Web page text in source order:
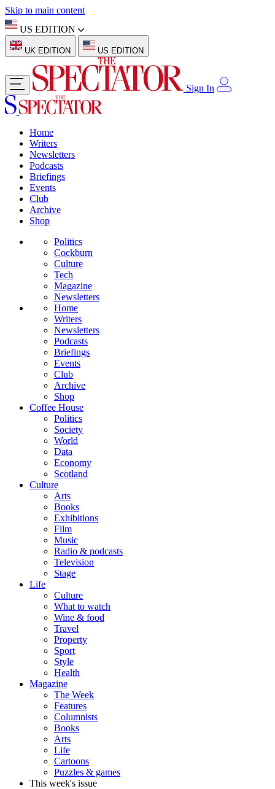
Skip to main content
US EDITION
UK EDITION US EDITION
Sign In
Home
Writers
Newsletters
Podcasts
Briefings
Events
Club
Archive
Shop
Politics
Cockburn
Culture
Tech
Magazine
Newsletters
Home
Writers
Newsletters
Podcasts
Briefings
Events
Club
Archive
Shop
Coffee House
Politics
Society
World
Data
Economy
Scotland
Culture
Arts
Books
Exhibitions
Film
Music
Radio & podcasts
Television
Stage
Life
Culture
What to watch
Wine & food
Travel
Property
Sport
Style
Health
Magazine
The Week
Features
Columnists
Books
Arts
Life
Cartoons
Puzzles & games
This week's issue